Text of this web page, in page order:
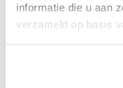
informatie die u aan
verzameld op basis